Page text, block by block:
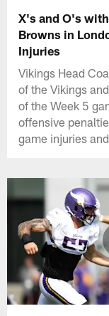
X's and O's
Browns in
Injuries
Vikings Head
of the Vikings
of the Week 5
offensive
game injuries